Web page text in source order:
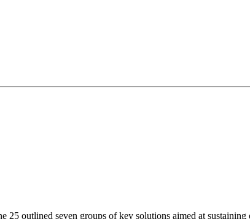
25 outlined seven groups of key solutions aimed at